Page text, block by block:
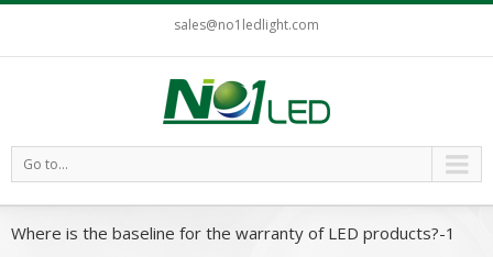
sales@no1ledlight.com
Go to...
Where is the baseline for the warranty of LED products?-1